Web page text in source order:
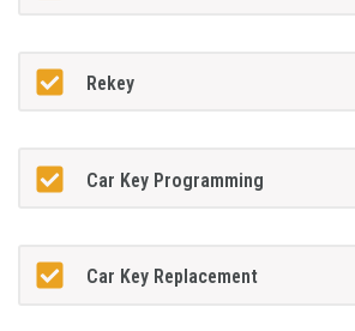
Rekey
Car Key Programming
Car Key Replacement